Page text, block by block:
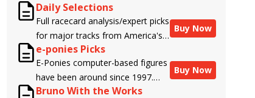
Daily Selections
Full racecard analysis/expert picks
for major tracks from America's
top handicappers.
Buy Now
e-ponies Picks
E-Ponies computer-based figures
have been around since 1997.
Using an algorithm written by the
Buy Now
Bruno With the Works